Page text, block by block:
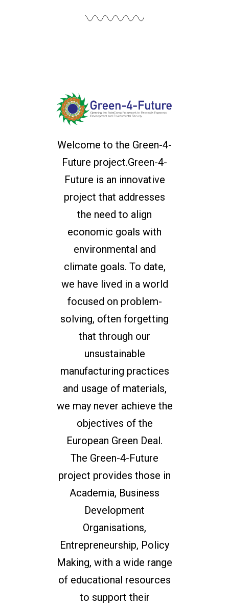
Welcome to the Green-4-
Future project.Green-4-
Future is an innovative
project that addresses
the need to align
economic goals with
environmental and
climate goals. To date,
we have lived in a world
focused on problem-
solving, often forgetting
that through our
unsustainable
manufacturing practices
and usage of materials,
we may never achieve the
objectives of the
European Green Deal.
The Green-4-Future
project provides those in
Academia, Business
Development
Organisations,
Entrepreneurship, Policy
Making, with a wide range
of educational resources
to support their